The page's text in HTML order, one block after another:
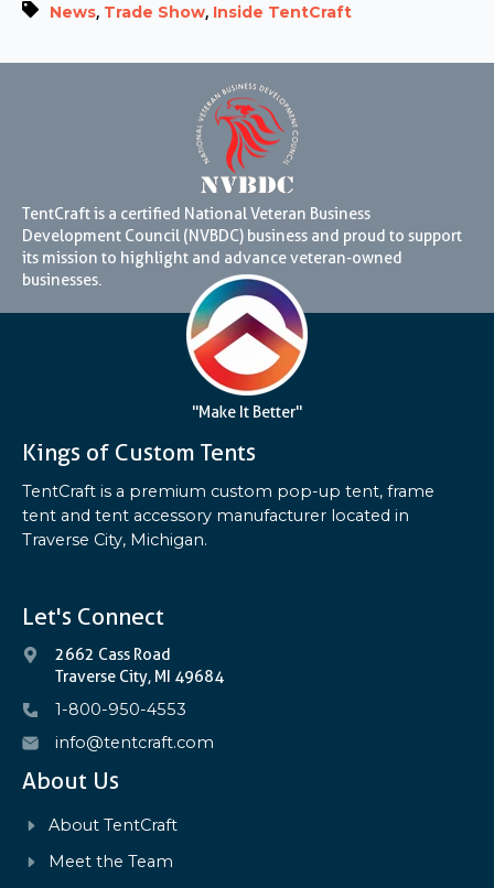
News, Trade Show, Inside TentCraft
TentCraft is a certified National Veteran Business
Development Council (NVBDC) business and proud to support
its mission to highlight and advance veteran-owned
businesses.
"Make It Better"
Kings of Custom Tents
TentCraft is a premium custom pop-up tent, frame
tent and tent accessory manufacturer located in
Traverse City, Michigan.
Let's Connect
2662 Cass Road
Traverse City, MI 49684
1-800-950-4553
info@tentcraft.com
About Us
About TentCraft
Meet the Team